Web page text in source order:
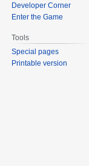
Developer Corner
Enter the Game
Tools
Special pages
Printable version